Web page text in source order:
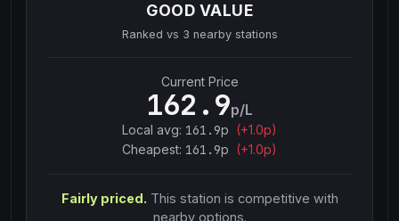
GOOD VALUE
Ranked vs 3 nearby stations
Current Price
162.9p/L
Local avg: 161.9p (+1.0p)
Cheapest: 161.9p (+1.0p)
Fairly priced. This station is competitive with
nearby options.